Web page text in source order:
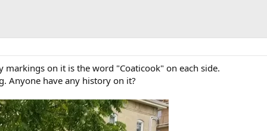
markings on it is the word "Coaticook" on each side.
Anyone have any history on it?